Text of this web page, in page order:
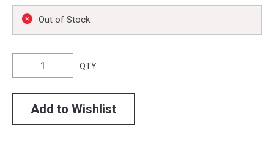
Out of Stock
QTY
Add to Wishlist